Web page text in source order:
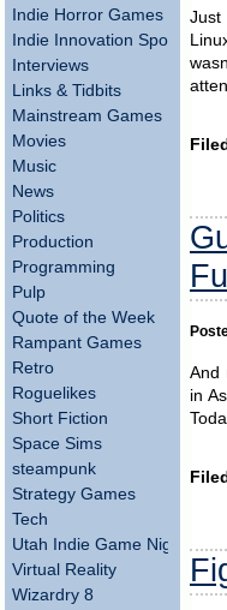
Indie Horror Games
Indie Innovation Spotlight
Interviews
Links & Tidbits
Mainstream Games
Movies
Music
News
Politics
Production
Programming
Pulp
Quote of the Week
Rampant Games
Retro
Roguelikes
Short Fiction
Space Sims
steampunk
Strategy Games
Tech
Utah Indie Game Night
Virtual Reality
Wizardry 8
Just
And
in